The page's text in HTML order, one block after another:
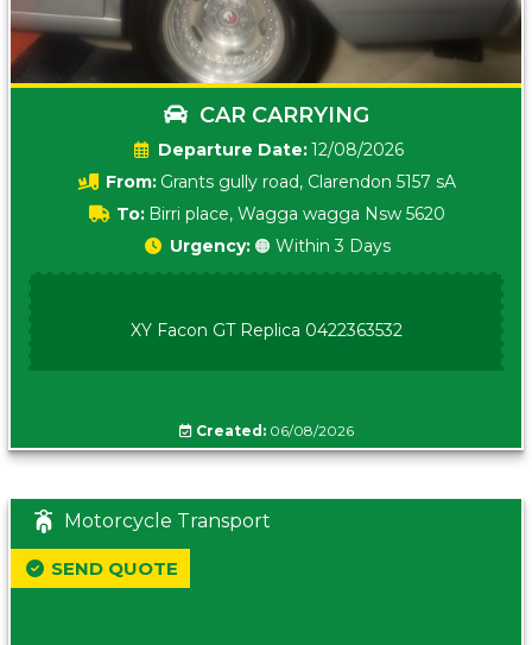
CAR CARRYING
Date:12/08/2026
From: Grants gully road, Clarendon 5157 sA
To: Birri place, Wagga wagga Nsw 5620
Urgency: 🟠 Within 3 Days
XY Facon GT Replica 0422363532
Created:06/08/2026
Motorcycle Transport
SEND QUOTE